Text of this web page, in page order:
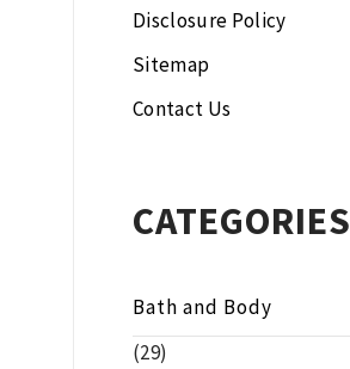
Disclosure Policy
Sitemap
Contact Us
CATEGORIES
Bath and Body
(29)